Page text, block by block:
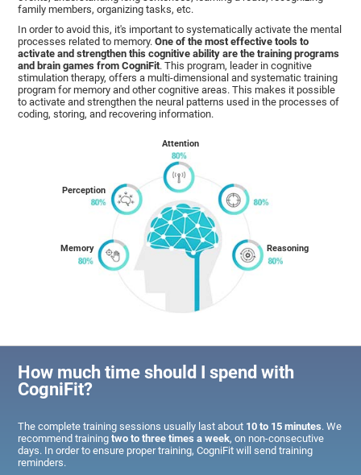
family members, organizing tasks, etc.
In order to avoid this, it's important to systematically activate the mental
processes related to memory.One of the most effective tools to
activate and strengthen this cognitive ability are the training programs
and brain games from CogniFit. This program, leader in cognitive
stimulation therapy, offers a multi-dimensional and systematic training
program for memory and other cognitive areas. This makes it possible
to activate and strengthen the neural patterns used in the processes of
coding, storing, and recovering information.
Memory
Perception
Attention
Reasoning
How much time should I spend with
CogniFit?
The complete training sessions usually last about 10 to 15 minutes. We
recommend trainingtwo to three times a week, on non-consecutive
days. In order to ensure proper training, CogniFit will send training
reminders.